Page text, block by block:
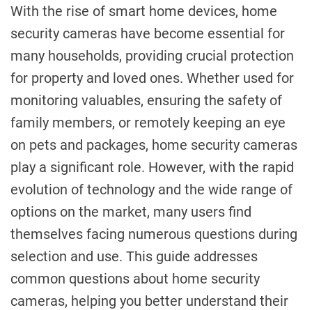
With the rise of smart home devices, home
security cameras have become essential for
many households, providing crucial protection
for property and loved ones. Whether used for
monitoring valuables, ensuring the safety of
family members, or remotely keeping an eye
on pets and packages, home security cameras
play a significant role. However, with the rapid
evolution of technology and the wide range of
options on the market, many users find
themselves facing numerous questions during
selection and use. This guide addresses
common questions about home security
cameras, helping you better understand their